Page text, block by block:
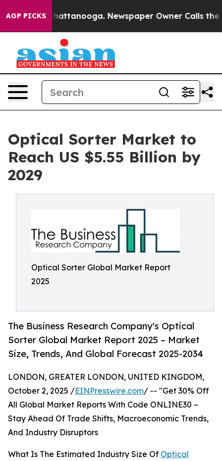
AGP PICKS
in Chattanooga. Newspaper Owner Calls the
Optical Sorter Market to
Reach US $5.55 Billion by
2029
Optical Sorter Global Market Report
2025
The Business Research Company's Optical
Sorter Global Market Report 2025 – Market
Size, Trends, And Global Forecast 2025-2034
LONDON, GREATER LONDON, UNITED KINGDOM,
October 2, 2025 /EINPresswire.com/ -- "Get 30% Off
All Global Market Reports With Code ONLINE30 –
Stay Ahead Of Trade Shifts, Macroeconomic Trends,
And Industry Disruptors
What Is The Estimated Industry Size Of Optical